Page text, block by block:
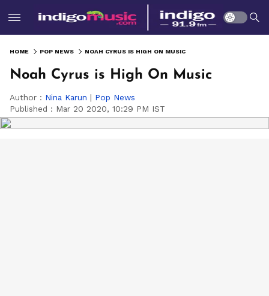
HOME POP NEWS NOAH CYRUS IS HIGH ON MUSIC
Noah Cyrus is High On Music
Author : Nina Karun | Pop News
Published : Mar 20 2020, 10:29 PM IST